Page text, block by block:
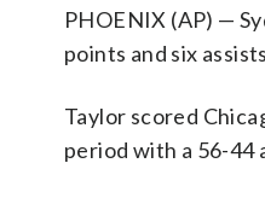
PHOENIX (AP) —
points and six
Taylor scored
period with a 56-44